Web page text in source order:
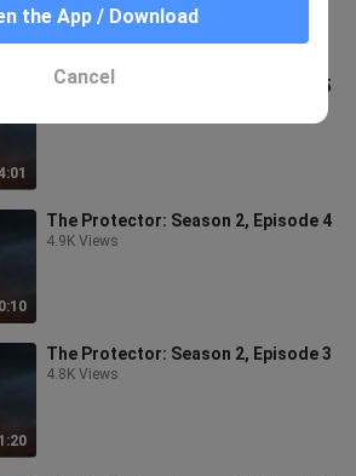
The Protector: Season 2, Episode 5
The Protector: Season 2, Episode 4
4.9K Views
The Protector: Season 2, Episode 3
4.8K Views
the App / Download
Cancel